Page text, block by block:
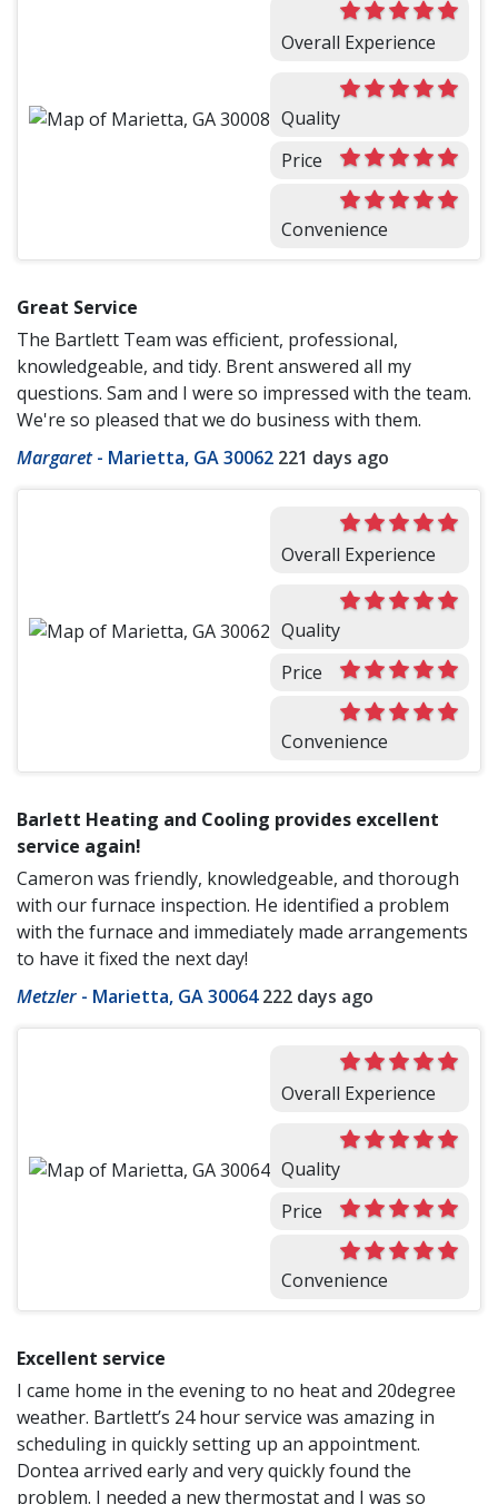
Overall Experience
Quality
Price
Convenience
Great Service
The Bartlett Team was efficient, professional,
knowledgeable, and tidy. Brent answered all my
questions. Sam and I were so impressed with the team.
We're so pleased that we do business with them.
Margaret- Marietta, GA 30062 221 days ago
Overall Experience
Quality
Price
Convenience
Barlett Heating and Cooling provides excellent
service again!
Cameron was friendly, knowledgeable, and thorough
with our furnace inspection. He identified a problem
with the furnace and immediately made arrangements
to have it fixed the next day!
Metzler - Marietta, GA 30064 222 days ago
Overall Experience
Quality
Price
Convenience
Excellent service
I came home in the evening to no heat and 20degree
weather. Bartlett’s 24 hour service was amazing in
scheduling in quickly setting up an appointment.
Dontea arrived early and very quickly found the
problem. I needed a new thermostat and I was so